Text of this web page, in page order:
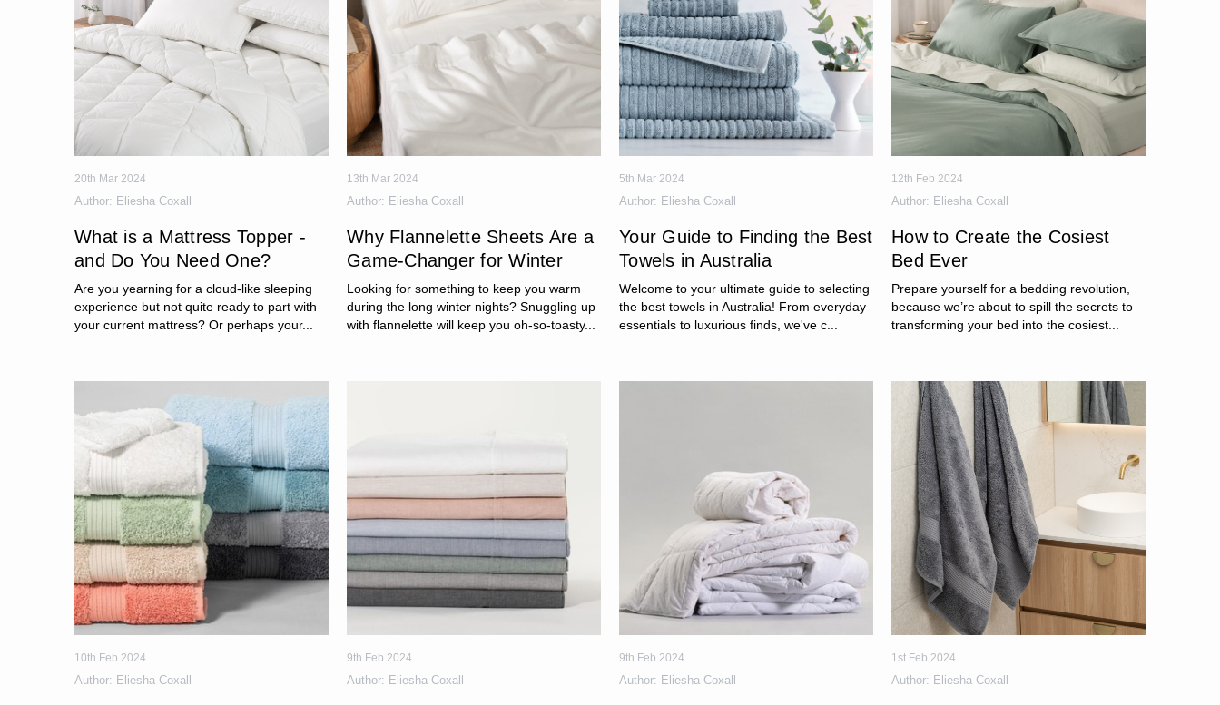
20th Mar 2024
Author: Eliesha Coxall
What is a Mattress Topper -
and Do You Need One?
Are you yearning for a cloud-like sleeping
experience but not quite ready to part with
your current mattress? Or perhaps your...
13th Mar 2024
Author: Eliesha Coxall
Why Flannelette Sheets Are a
Game-Changer for Winter
Looking for something to keep you warm
during the long winter nights? Snuggling up
with flannelette will keep you oh-so-toasty...
5th Mar 2024
Author: Eliesha Coxall
Your Guide to Finding the Best
Towels in Australia
Welcome to your ultimate guide to selecting
the best towels in Australia! From everyday
essentials to luxurious finds, we've c...
12th Feb 2024
Author: Eliesha Coxall
How to Create the Cosiest
Bed Ever
Prepare yourself for a bedding revolution,
because we’re about to spill the secrets to
transforming your bed into the cosiest...
10th Feb 2024
Author: Eliesha Coxall
9th Feb 2024
Author: Eliesha Coxall
9th Feb 2024
Author: Eliesha Coxall
1st Feb 2024
Author: Eliesha Coxall